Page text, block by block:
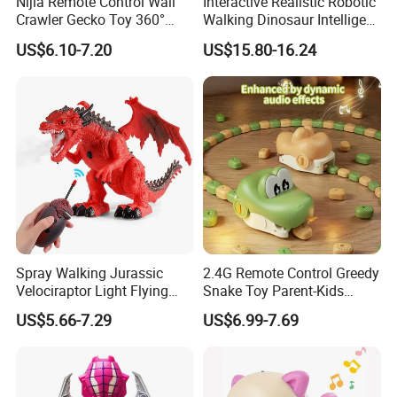
Crawler Gecko Toy 360°
Rotating Electric RC Ground
Crawling & Wall Climbing
US$6.10-7.20
Walking Dinosaur Intelligent
Voice Controlled Robot Dog
Toy High Quality with
Remote Control
US$15.80-16.24
Spray Walking Jurassic
Velociraptor Light Flying
Dragon Children RC Toy
Animal Plastic Remote
US$5.66-7.29
2.4G Remote Control Greedy
Snake Toy Parent-Kids
Interactive Dual Player
Competitive Electric
Magnetic Suction Snake RC
Car with Sound Educational
Stem Toy Game
US$6.99-7.69